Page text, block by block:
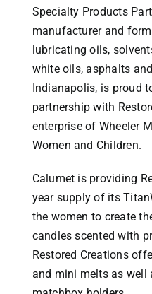
Specialty Products
manufacturer and
lubricating oils,
white oils, asphalts
Indianapolis, is proud
partnership with
enterprise of Wheeler
Women and Children.
Calumet is providing
year supply of its
the women to create
candles scented with
Restored Creations
and mini melts as well